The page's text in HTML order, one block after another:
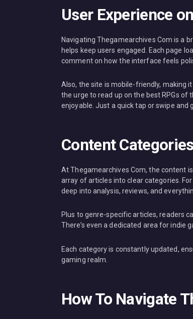
User Experience
Navigating Thegamearchives Com is a
helps keep users engaged. Each page
comment on how the interface feels
Also, the site is mobile-friendly, making
the urge to read up on the best RPGs
enjoyable. Just a quick tap or swipe
Content
At Thegamearchives Com, the content
array of articles into clear categories.
deep into analysis, reviews, and
Plus to genre-specific articles, readers
There’s even a dedicated area for indie
Each category is constantly updated,
gaming realm.
How To Navigate